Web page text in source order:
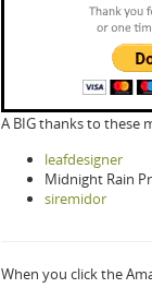
A BIG thanks to these
leafdesigner
Midnight Rain
siremidor
When you click the